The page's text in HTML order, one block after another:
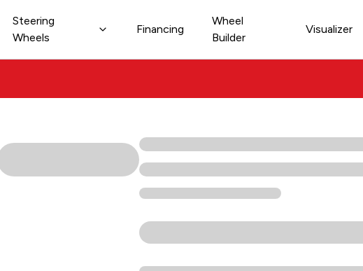
Steering
Wheels
Financing
Wheel
Builder
Visualizer